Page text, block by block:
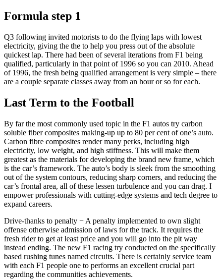
Formula step 1
Q3 following invited motorists to do the flying laps with lowest
electricity, giving the the to help you press out of the absolute
quickest lap. There had been of several iterations from F1 being
qualified, particularly in that point of 1996 so you can 2010. Ahead
of 1996, the fresh being qualified arrangement is very simple – there
are a couple separate classes away from an hour or so for each.
Last Term to the Football
By far the most commonly used topic in the F1 autos try carbon
soluble fiber composites making-up up to 80 per cent of one’s auto.
Carbon fibre composites render many perks, including high
electricity, low weight, and high stiffness. This will make them
greatest as the materials for developing the brand new frame, which
is the car’s framework. The auto’s body is sleek from the smoothing
out of the system contours, reducing sharp corners, and reducing the
car’s frontal area, all of these lessen turbulence and you can drag. I
empower professionals with cutting-edge systems and tech degree to
expand careers.
Drive-thanks to penalty − A penalty implemented to own slight
offense otherwise admission of laws for the track. It requires the
fresh rider to get at least price and you will go into the pit way
instead ending. The new F1 racing try conducted on the specifically
based rushing tunes named circuits. There is certainly service team
with each F1 people one to performs an excellent crucial part
regarding the communities achievements.